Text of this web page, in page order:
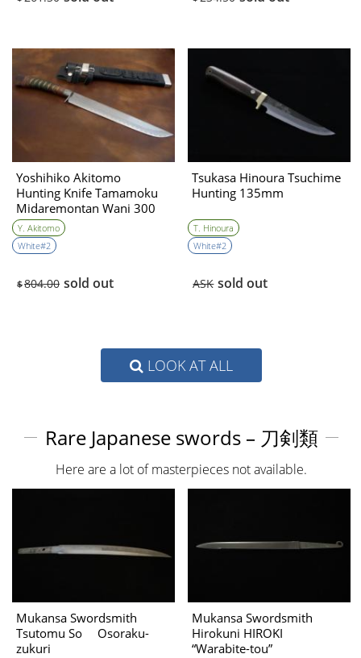
Yoshihiko Akitomo
Hunting Knife Tamamoku
Midaremontan Wani 300
㎜・Double Bevel
Y. Akitomo
White#2
$804.00 sold out
Tsukasa Hinoura Tsuchime
Hunting 135mm
T. Hinoura
White#2
ASK sold out
LOOK AT ALL
Rare Japanese swords – 刀剣類
Here are a lot of masterpieces not available.
Mukansa Swordsmith
Tsutomu So Osoraku-
zukuri
Mukansa Swordsmith
Hirokuni HIROKI
“Warabite-tou”